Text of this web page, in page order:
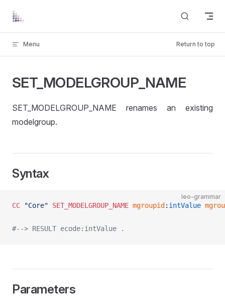
Skip to content
Menu Return to top
SET_MODELGROUP_NAME
SET_MODELGROUP_NAME renames an existing
modelgroup.
Syntax
leo-grammar
CC "Core" SET_MODELGROUP_NAME mgroupid : intValue
#--> RESULT ecode:intValue .
Parameters